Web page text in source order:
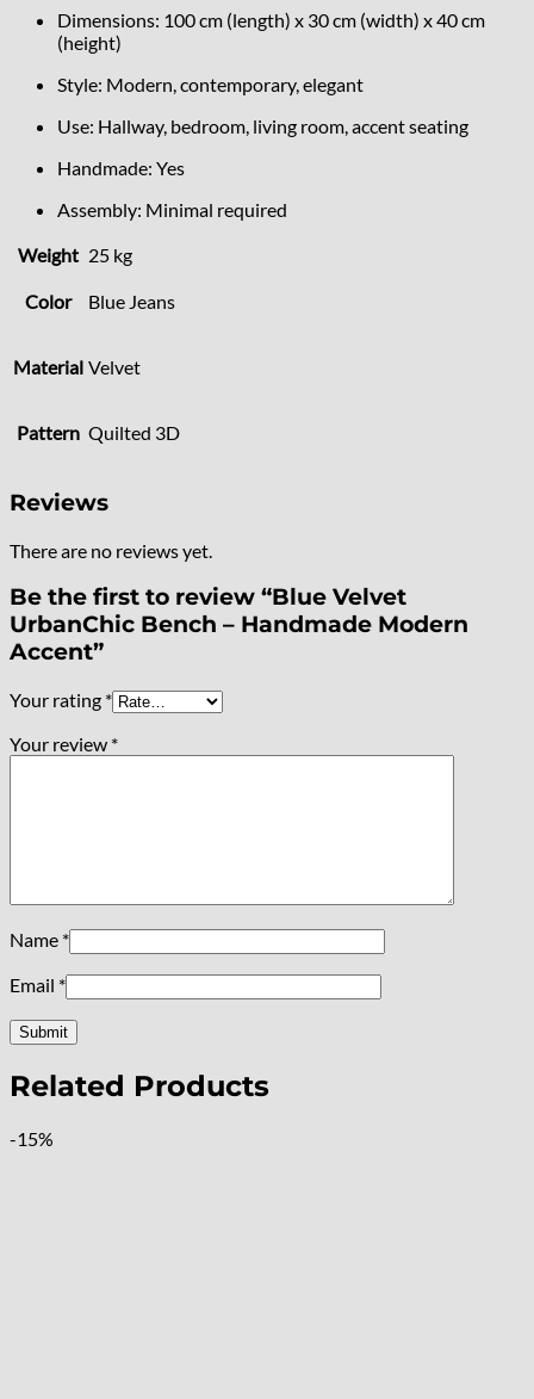
Dimensions: 100 cm (length) x 30 cm (width) x 40 cm
(height)
Style: Modern, contemporary, elegant
Use: Hallway, bedroom, living room, accent seating
Handmade: Yes
Assembly: Minimal required
Weight 25 kg
Color Blue Jeans
Material Velvet
Pattern Quilted 3D
Reviews
There are no reviews yet.
Be the first to review “Blue Velvet
UrbanChic Bench – Handmade Modern
Accent”
Your rating *
Your review *
Name *
Email *
Related Products
-15%